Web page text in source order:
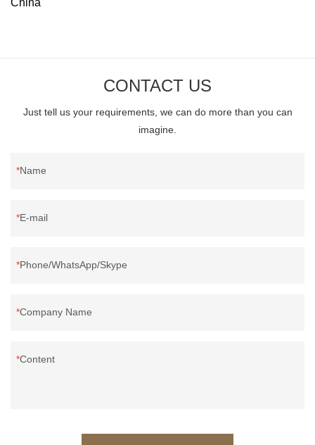
CONTACT US
Just tell us your requirements, we can do more than you can
imagine.
Name
E-mail
Phone/WhatsApp/Skype
Company Name
Content